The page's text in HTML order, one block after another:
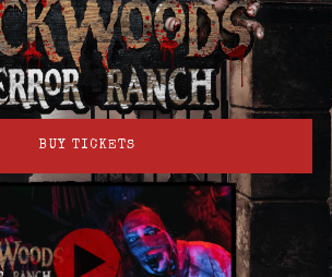
BUY TICKETS